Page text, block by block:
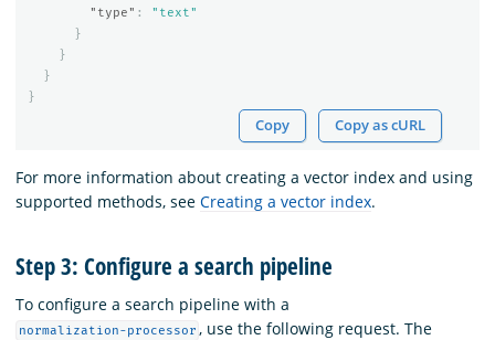
"type" :
"text"
}
}
}
}
Copy Copy as cURL
For more information about creating a vector index and using
supported methods, see Creating a vector index.
Step 3: Configure a search pipeline
To configure a search pipeline with a
normalization-processor , use the following request. The